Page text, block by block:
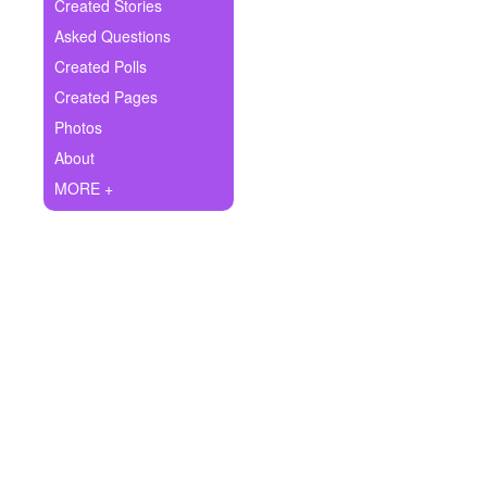
Ask Question
Create Poll
Create Page
Created Stories
Asked Questions
Created Polls
Created Pages
Photos
About
MORE +